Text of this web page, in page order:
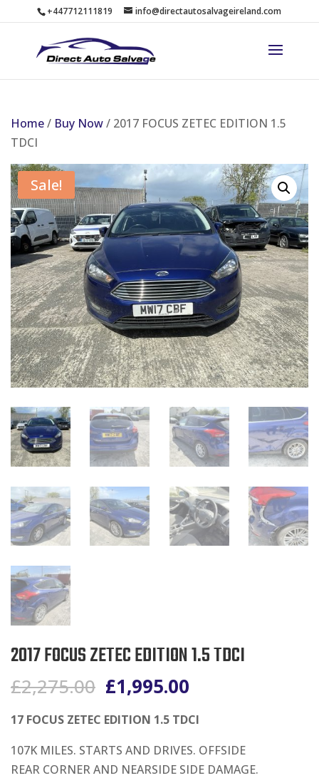
+447712111819 info@directautosalvageireland.com
Home/ Buy Now/ 2017 FOCUS ZETEC EDITION 1.5
TDCI
Sale!
2017 FOCUS ZETEC EDITION 1.5 TDCI
£2,275.00 Original
was:
£2,275.00.
£1,995.00
is:
£1,995.00.
17 FOCUS ZETEC EDITION 1.5 TDCI
107K MILES. STARTS AND DRIVES. OFFSIDE
REAR CORNER AND NEARSIDE SIDE DAMAGE.